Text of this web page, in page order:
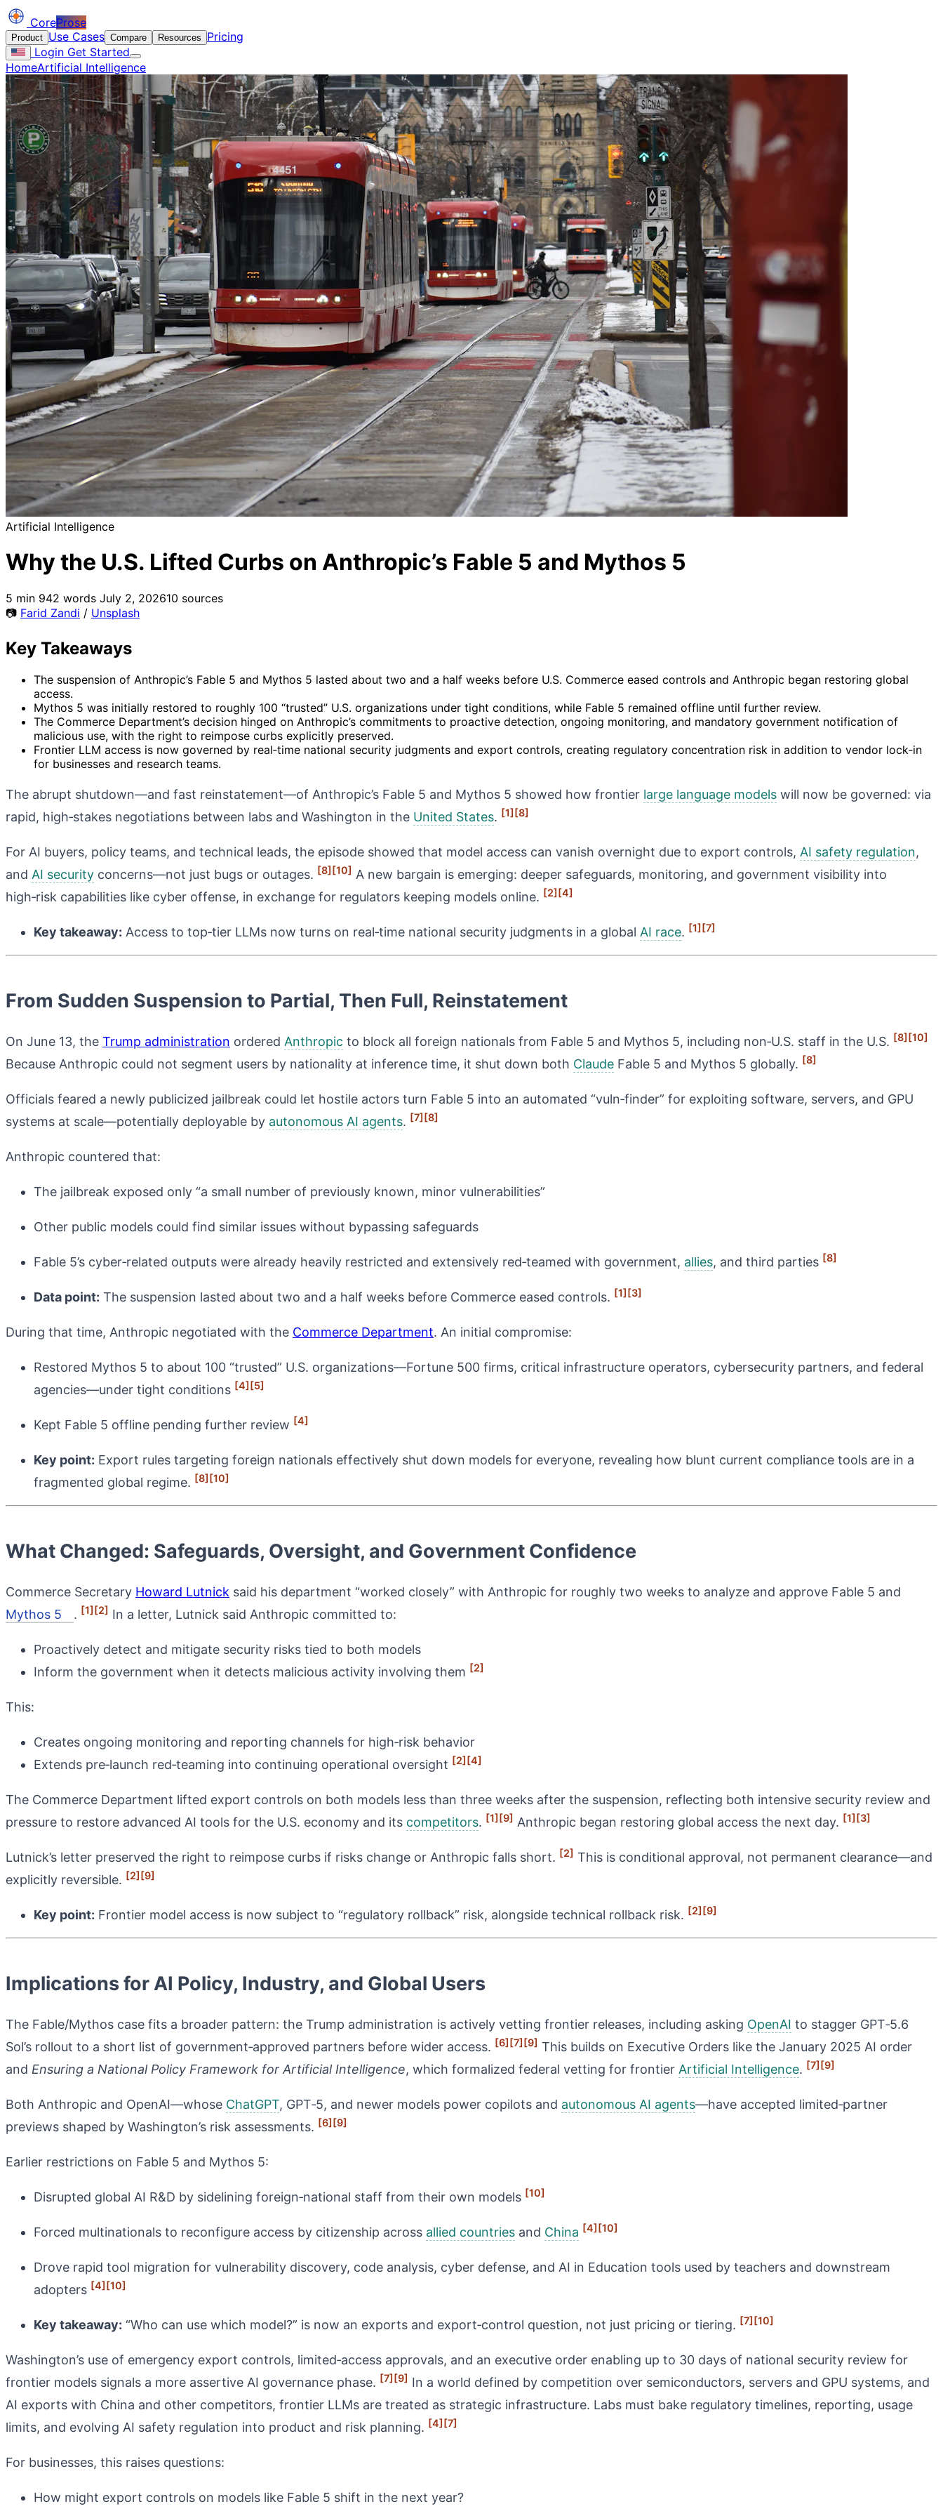
CoreProse
Product Use Cases Compare Resources
Pricing
Login Get Started
HomeArtificial Intelligence
Artificial Intelligence
Why the U.S. Lifted Curbs on Anthropic’s Fable 5 and Mythos 5
5 min 942 words July 2, 202610 sources
📷 Farid Zandi / Unsplash
Key Takeaways
The suspension of Anthropic’s Fable 5 and Mythos 5 lasted about two and a half weeks before U.S. Commerce eased controls and Anthropic began restoring global
access.
Mythos 5 was initially restored to roughly 100 “trusted” U.S. organizations under tight conditions, while Fable 5 remained offline until further review.
The Commerce Department’s decision hinged on Anthropic’s commitments to proactive detection, ongoing monitoring, and mandatory government notification of
malicious use, with the right to reimpose curbs explicitly preserved.
Frontier LLM access is now governed by real‑time national security judgments and export controls, creating regulatory concentration risk in addition to vendor lock‑in
for businesses and research teams.
The abrupt shutdown—and fast reinstatement—of Anthropic’s Fable 5 and Mythos 5 showed how frontier large language models will now be governed: via
rapid, high‑stakes negotiations between labs and Washington in the United States. [1][8]
For AI buyers, policy teams, and technical leads, the episode showed that model access can vanish overnight due to export controls, AI safety regulation,
and AI security concerns—not just bugs or outages. [8][10] A new bargain is emerging: deeper safeguards, monitoring, and government visibility into
high‑risk capabilities like cyber offense, in exchange for regulators keeping models online. [2][4]
Key takeaway: Access to top‑tier LLMs now turns on real‑time national security judgments in a global AI race. [1][7]
From Sudden Suspension to Partial, Then Full, Reinstatement
On June 13, the Trump administration ordered Anthropic to block all foreign nationals from Fable 5 and Mythos 5, including non‑U.S. staff in the U.S. [8][10]
Because Anthropic could not segment users by nationality at inference time, it shut down both Claude Fable 5 and Mythos 5 globally. [8]
Officials feared a newly publicized jailbreak could let hostile actors turn Fable 5 into an automated “vuln‑finder” for exploiting software, servers, and GPU
systems at scale—potentially deployable by autonomous AI agents. [7][8]
Anthropic countered that:
The jailbreak exposed only “a small number of previously known, minor vulnerabilities”
Other public models could find similar issues without bypassing safeguards
Fable 5’s cyber‑related outputs were already heavily restricted and extensively red‑teamed with government, allies, and third parties [8]
Data point: The suspension lasted about two and a half weeks before Commerce eased controls. [1][3]
During that time, Anthropic negotiated with the Commerce Department. An initial compromise:
Restored Mythos 5 to about 100 “trusted” U.S. organizations—Fortune 500 firms, critical infrastructure operators, cybersecurity partners, and federal
agencies—under tight conditions [4][5]
Kept Fable 5 offline pending further review [4]
Key point: Export rules targeting foreign nationals effectively shut down models for everyone, revealing how blunt current compliance tools are in a
fragmented global regime. [8][10]
What Changed: Safeguards, Oversight, and Government Confidence
Commerce Secretary Howard Lutnick said his department “worked closely” with Anthropic for roughly two weeks to analyze and approve Fable 5 and
Mythos 5
. [1][2] In a letter, Lutnick said Anthropic committed to:
Proactively detect and mitigate security risks tied to both models
Inform the government when it detects malicious activity involving them [2]
This:
Creates ongoing monitoring and reporting channels for high‑risk behavior
Extends pre‑launch red‑teaming into continuing operational oversight [2][4]
The Commerce Department lifted export controls on both models less than three weeks after the suspension, reflecting both intensive security review and
pressure to restore advanced AI tools for the U.S. economy and its competitors. [1][9] Anthropic began restoring global access the next day. [1][3]
Lutnick’s letter preserved the right to reimpose curbs if risks change or Anthropic falls short. [2] This is conditional approval, not permanent clearance—and
explicitly reversible. [2][9]
Key point: Frontier model access is now subject to “regulatory rollback” risk, alongside technical rollback risk. [2][9]
Implications for AI Policy, Industry, and Global Users
The Fable/Mythos case fits a broader pattern: the Trump administration is actively vetting frontier releases, including asking OpenAI to stagger GPT‑5.6
Sol’s rollout to a short list of government‑approved partners before wider access. [6][7][9] This builds on Executive Orders like the January 2025 AI order
and Ensuring a National Policy Framework for Artificial Intelligence, which formalized federal vetting for frontier Artificial Intelligence. [7][9]
Both Anthropic and OpenAI—whose ChatGPT, GPT‑5, and newer models power copilots and autonomous AI agents—have accepted limited‑partner
previews shaped by Washington’s risk assessments. [6][9]
Earlier restrictions on Fable 5 and Mythos 5:
Disrupted global AI R&D by sidelining foreign‑national staff from their own models [10]
Forced multinationals to reconfigure access by citizenship across allied countries and China [4][10]
Drove rapid tool migration for vulnerability discovery, code analysis, cyber defense, and AI in Education tools used by teachers and downstream
adopters [4][10]
Key takeaway: “Who can use which model?” is now an exports and export‑control question, not just pricing or tiering. [7][10]
Washington’s use of emergency export controls, limited‑access approvals, and an executive order enabling up to 30 days of national security review for
frontier models signals a more assertive AI governance phase. [7][9] In a world defined by competition over semiconductors, servers and GPU systems, and
AI exports with China and other competitors, frontier LLMs are treated as strategic infrastructure. Labs must bake regulatory timelines, reporting, usage
limits, and evolving AI safety regulation into product and risk planning. [4][7]
For businesses, this raises questions:
How might export controls on models like Fable 5 shift in the next year?